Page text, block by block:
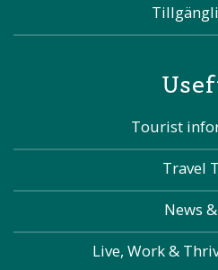
Tourist
Travel
News
Live, Work &